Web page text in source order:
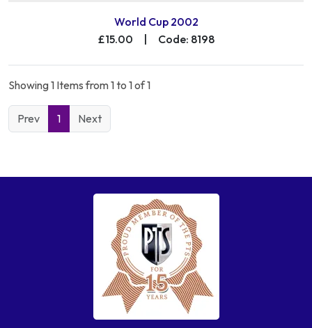
World Cup 2002
£15.00
Code: 8198
Showing 1 Items from 1 to 1 of 1
Prev 1 Next